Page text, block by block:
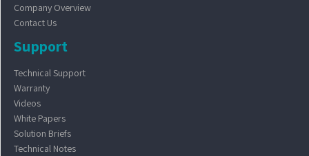
Company Overview
Contact Us
Support
Technical Support
Warranty
Videos
White Papers
Solution Briefs
Technical Notes